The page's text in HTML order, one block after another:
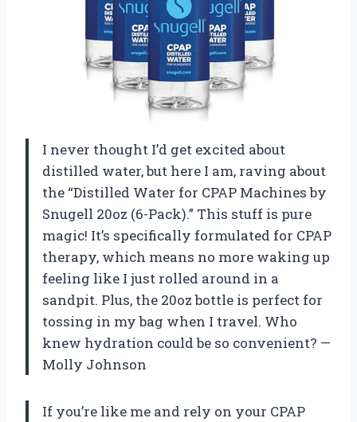
I never thought I’d get excited about
distilled water, but here I am, raving about
the “Distilled Water for CPAP Machines by
Snugell 20oz (6-Pack).” This stuff is pure
magic! It’s specifically formulated for CPAP
therapy, which means no more waking up
feeling like I just rolled around in a
sandpit. Plus, the 20oz bottle is perfect for
tossing in my bag when I travel. Who
knew hydration could be so convenient? —
Molly Johnson
If you’re like me and rely on your CPAP